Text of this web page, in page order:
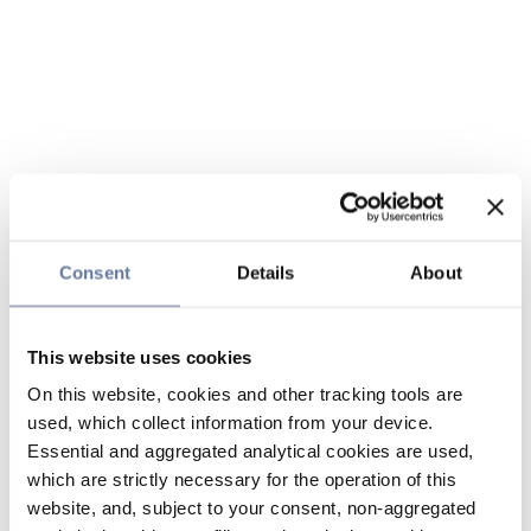
Consent Details About
This website uses cookies
On this website, cookies and other tracking tools are
used, which collect information from your device.
Essential and aggregated analytical cookies are used,
which are strictly necessary for the operation of this
website, and, subject to your consent, non-aggregated